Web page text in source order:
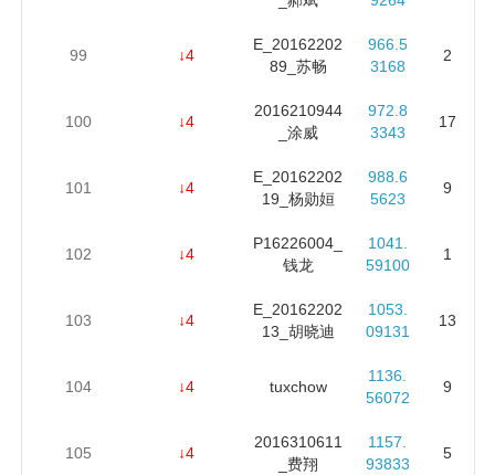
99 ↓4
E_20162202
89_苏畅
966.5
3168
2
100 ↓4
2016210944
_涂威
972.8
3343
17
101 ↓4
E_20162202
19_杨勋姮
988.6
5623
9
102 ↓4
P16226004_
钱龙
1041.
59100
1
103 ↓4
E_20162202
13_胡晓迪
1053.
09131
13
104 ↓4 tuxchow
1136.
56072
9
105 ↓4
2016310611
_费翔
1157.
93833
5